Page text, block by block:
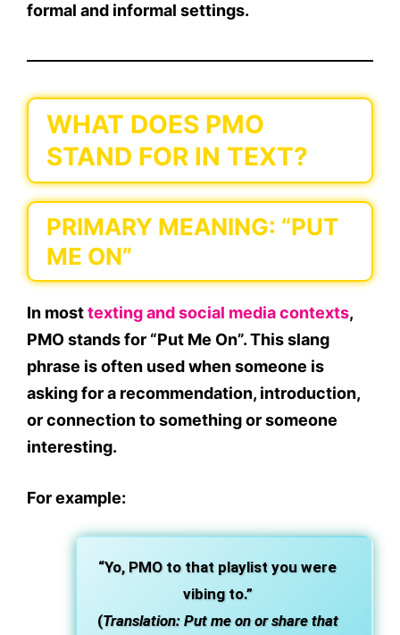
formal and informal settings.
WHAT DOES PMO
STAND FOR IN TEXT?
PRIMARY MEANING: “PUT
ME ON”
In mosttexting and social media contexts,
PMOstands for “Put Me On”. This slang
phrase is often used when someone is
asking for a recommendation, introduction,
orconnectionto something or someone
interesting.
For example:
“Yo, PMO to that playlist you were
vibing to.”
(Translation: Put me on or share that